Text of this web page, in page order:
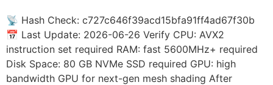
📡 Hash Check: c727c646f39acd15bfa91ff4ad67f30b
📅 Last Update: 2026-06-26 Verify CPU: AVX2
instruction set required RAM: fast 5600MHz+ required
Disk Space: 80 GB NVMe SSD required GPU: high
bandwidth GPU for next-gen mesh shading After